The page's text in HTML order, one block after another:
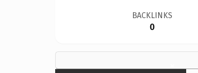
BACKLINKS
0
×